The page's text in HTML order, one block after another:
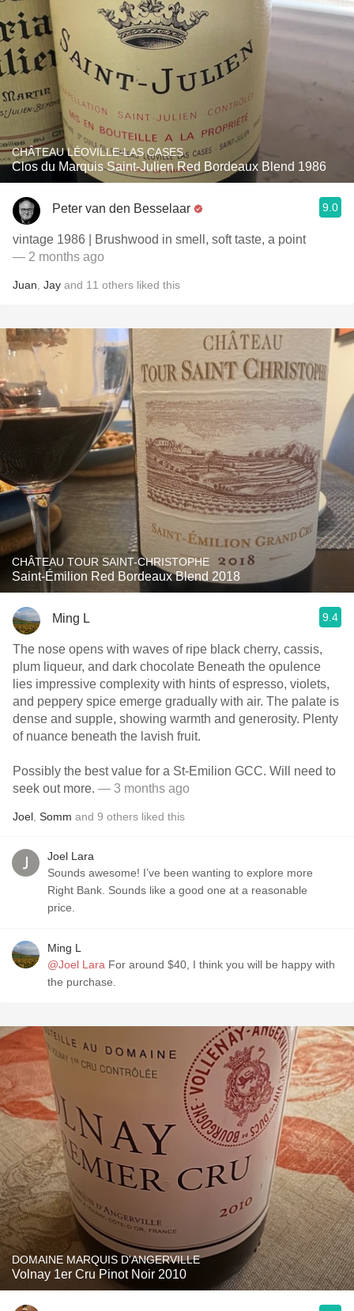
CHÂTEAU LÉOVILLE-LAS CASES
Clos du Marquis Saint-Julien Red Bordeaux Blend 1986
Peter van den Besselaar 9.0
vintage 1986 | Brushwood in smell, soft taste, a point
— 2 months ago
Juan Jay and 11 others liked this
CHÂTEAU TOUR SAINT-CHRISTOPHE
Saint-Émilion Red Bordeaux Blend 2018
Ming L 9.4
The nose opens with waves of ripe black cherry, cassis,
plum liqueur, and dark chocolate Beneath the opulence
lies impressive complexity with hints of espresso, violets,
and peppery spice emerge gradually with air. The palate is
dense and supple, showing warmth and generosity. Plenty
of nuance beneath the lavish fruit.
Possibly the best value for a St-Emilion GCC. Will need to
seek out more. — 3 months ago
Joel Somm and 9 others liked this
Joel Lara
Sounds awesome! I’ve been wanting to explore more
Right Bank. Sounds like a good one at a reasonable
price.
Ming L
@Joel Lara For around $40, I think you will be happy with
the purchase.
DOMAINE MARQUIS D'ANGERVILLE
Volnay 1er Cru Pinot Noir 2010